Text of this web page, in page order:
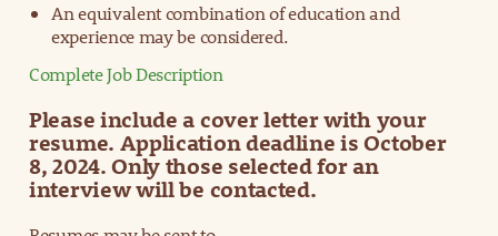
An equivalent combination of education and
experience may be considered.
Complete Job Description
Please include a cover letter with your
resume. Application deadline is October
8, 2024. Only those selected for an
interview will be contacted.